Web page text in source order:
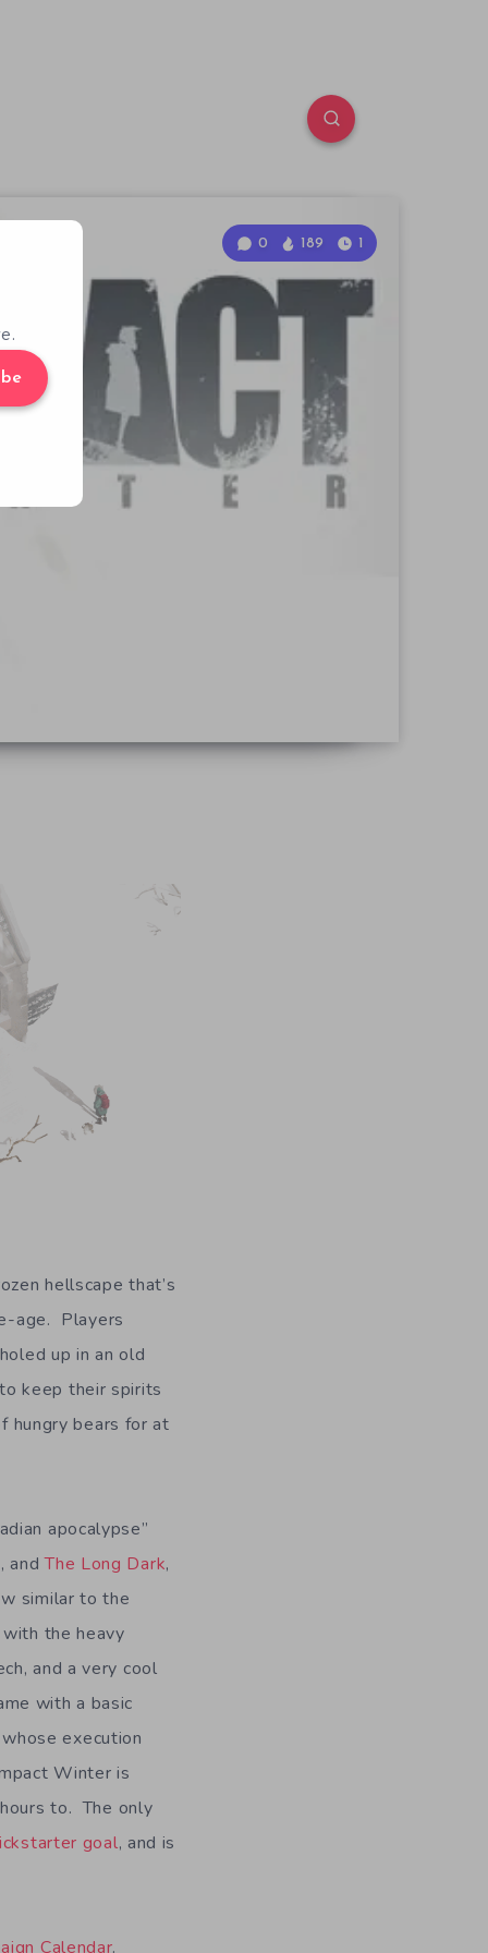
0 189 1
hellscape that’s
age. Players
up in an old
keep their spirits
hungry bears for at
apocalypse”
, andThe Long Dark,
similar to the
the heavy
and a very cool
with a basic
execution
Winter is
to. The only
goal, and is
Calendar.